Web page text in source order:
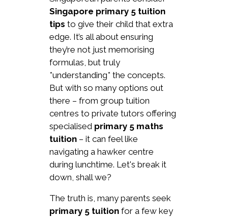
Singapore primary 5 tuition
tips to give their child that extra
edge. It’s all about ensuring
they’re not just memorising
formulas, but truly
*understanding* the concepts.
But with so many options out
there – from group tuition
centres to private tutors offering
specialised primary 5 maths
tuition– it can feel like
navigating a hawker centre
during lunchtime. Let's break it
down, shall we?
The truth is, many parents seek
primary 5 tuitionfor a few key